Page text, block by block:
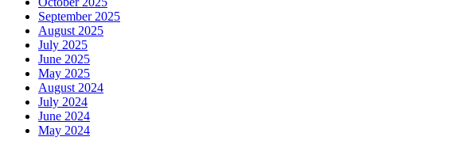
September 2025
August 2025
July 2025
June 2025
May 2025
August 2024
July 2024
June 2024
May 2024